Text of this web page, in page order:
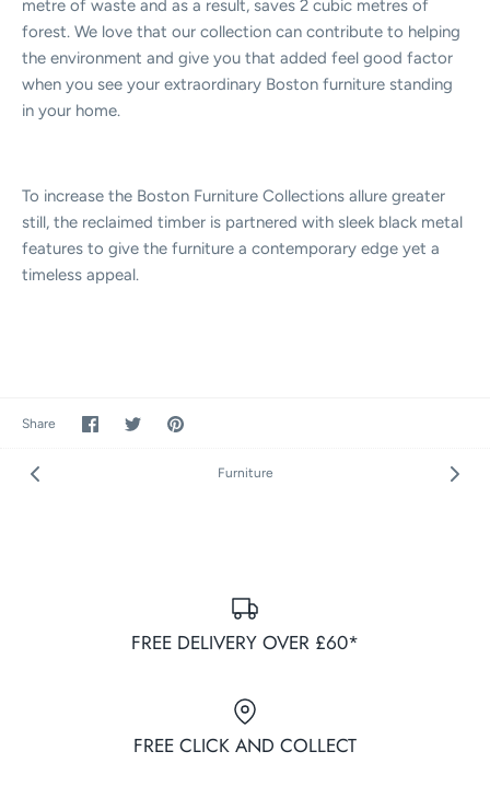
metre of waste and as a result, saves 2 cubic metres of
forest. We love that our collection can contribute to helping
the environment and give you that added feel good factor
when you see your extraordinary Boston furniture standing
in your home.
To increase the Boston Furniture Collections allure greater
still, the reclaimed timber is partnered with sleek black metal
features to give the furniture a contemporary edge yet a
timeless appeal.
Share
Share
on
SharePin
Furniture
FREE DELIVERY OVER £60*
FREE CLICK AND COLLECT